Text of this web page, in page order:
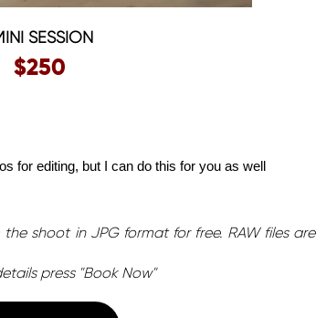
SESSION
$250
for editing, but I can do this for you as well
shoot in JPG format for free. RAW files are
press "Book Now"